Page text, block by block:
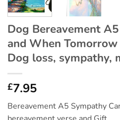
Dog Bereavement
and When
Dog loss, sympathy,
£7.95
Bereavement A5 Sympathy